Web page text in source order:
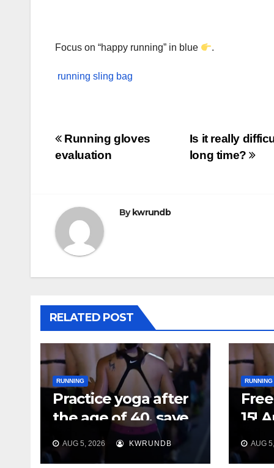
Focus on “happy running” in blue .
running sling bag
Post
Is it really
long time?
Running gloves
evaluation
By kwrundb
RELATED POST
RUNNING
Practice yoga after
the age of 40, save
your feet first
AUG 5, 2026 KWRUNDB
RUNNING
15!
Say
AUG